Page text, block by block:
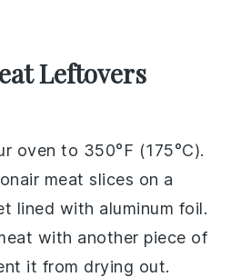
Leftovers
oven to 350°F (175°C).
meat slices on a
lined with aluminum foil.
with another piece of
it from drying out.